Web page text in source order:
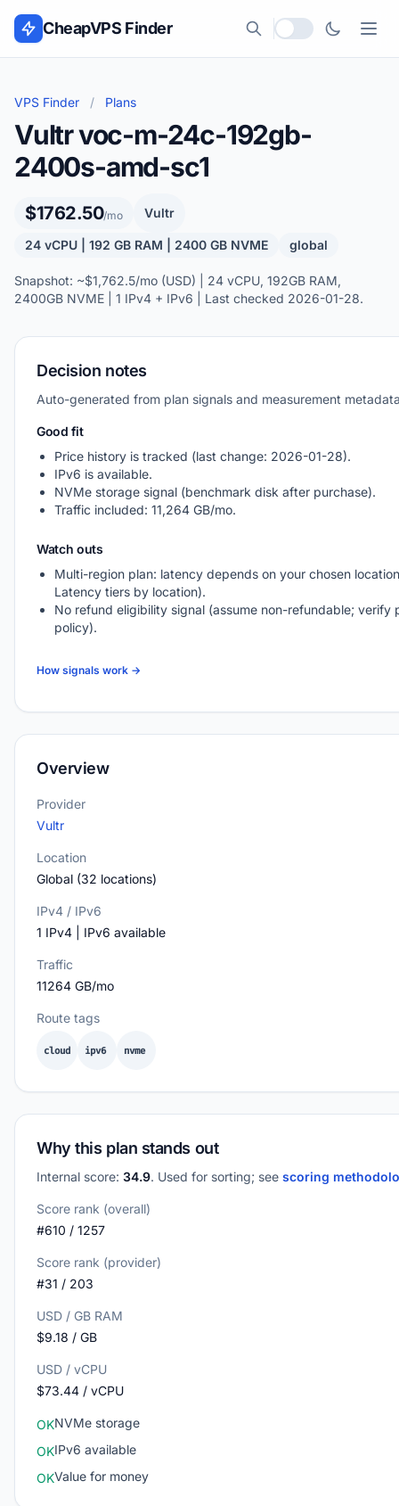
Skip to content
CheapVPS Finder
Local currency
VPS Finder / Plans
Vultr voc-m-24c-192gb-
2400s-amd-sc1
$1762.50/mo Vultr
24 vCPU | 192 GB RAM | 2400 GB NVME global
Snapshot: ~$1,762.5/mo (USD) | 24 vCPU, 192GB RAM,
2400GB NVME | 1 IPv4 + IPv6 | Last checked 2026-01-28.
Decision notes
Auto-generated from plan signals and measurement
Good fit
Price history is tracked (last change: 2026-01-28).
IPv6 is available.
NVMe storage signal (benchmark disk after purchase).
Traffic included: 11,264 GB/mo.
Watch outs
Multi-region plan: latency depends on your chosen
Latency tiers by location).
No refund eligibility signal (assume non-refundable; verify
policy).
How signals work →
Overview
Provider
Vultr
Location
Global (32 locations)
IPv4 / IPv6
1 IPv4 | IPv6 available
Traffic
11264 GB/mo
Route tags
cloud ipv6 nvme
Why this plan stands out
Internal score: 34.9. Used for sorting; see scoring
Score rank (overall)
#610 / 1257
Score rank (provider)
#31 / 203
USD / GB RAM
$9.18 / GB
USD / vCPU
$73.44 / vCPU
OKNVMe storage
OKIPv6 available
OKValue for money